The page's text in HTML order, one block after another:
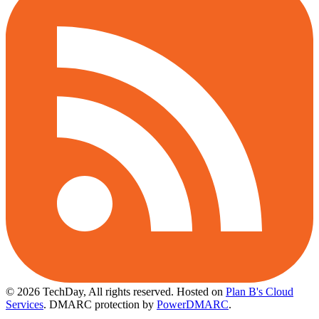
© 2026 TechDay, All rights reserved. Hosted on Plan B's Cloud
Services. DMARC protection by PowerDMARC.